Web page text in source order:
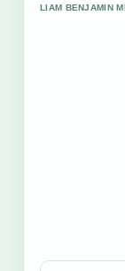
LIAM BENJAMIN